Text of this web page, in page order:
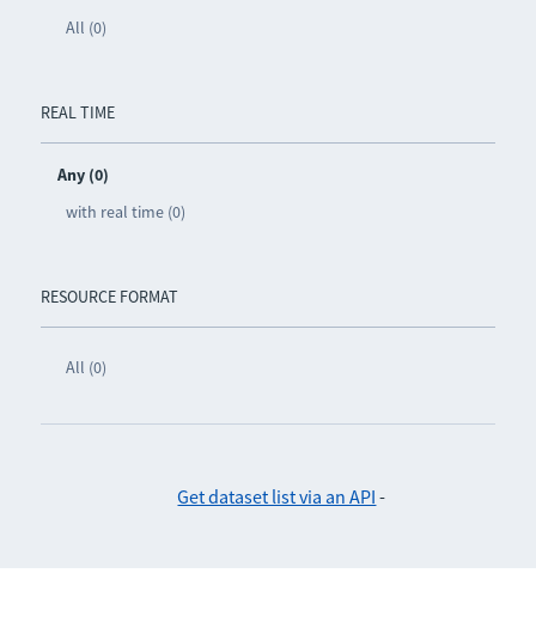
All (0)
REAL TIME
Any (0)
with real time (0)
RESOURCE FORMAT
All (0)
Get dataset list via an API -